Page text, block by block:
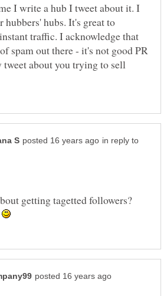
I write a hub I tweet about it. I
hubbers' hubs. It's great to
traffic. I acknowledge that
spam out there - it's not good PR
tweet about you trying to sell
in reply to
getting tagetted followers?